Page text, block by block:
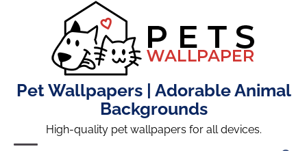
Pet Wallpapers | Adorable Animal
Backgrounds
High-quality pet wallpapers for all devices.